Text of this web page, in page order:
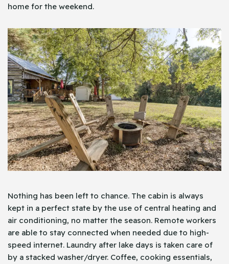
home for the weekend.
Nothing has been left to chance. The cabin is always
kept in a perfect state by the use of central heating and
air conditioning, no matter the season. Remote workers
are able to stay connected when needed due to high-
speed internet. Laundry after lake days is taken care of
by a stacked washer/dryer. Coffee, cooking essentials,